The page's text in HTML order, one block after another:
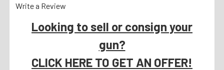
Write a Review
Looking to sell or consign your
gun?
CLICK HERE TO GET AN OFFER!